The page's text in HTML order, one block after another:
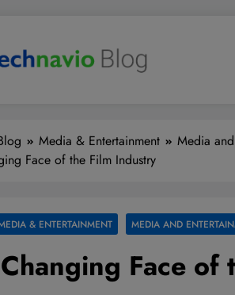
Media & Entertainment
Media
Face of the Film Industry
& ENTERTAINMENT MEDIA AND
Face